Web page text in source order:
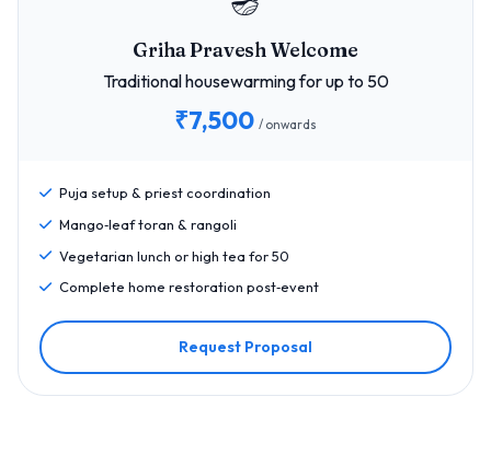
Griha Pravesh Welcome
Traditional housewarming for up to 50
₹7,500 / onwards
Puja setup & priest coordination
Mango‑leaf toran & rangoli
Vegetarian lunch or high tea for 50
Complete home restoration post‑event
Request Proposal